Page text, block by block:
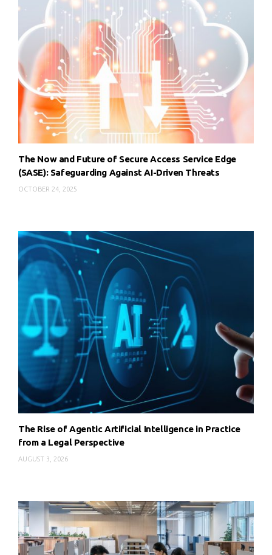
The Now and Future of Secure Access Service Edge
(SASE): Safeguarding Against AI-Driven Threats
OCTOBER 24, 2025
The Rise of Agentic Artificial Intelligence in Practice
from a Legal Perspective
AUGUST 3, 2026